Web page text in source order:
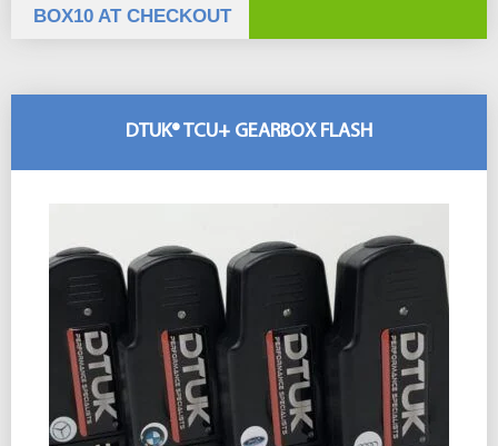
BOX10 AT CHECKOUT
DTUK® TCU+ GEARBOX FLASH